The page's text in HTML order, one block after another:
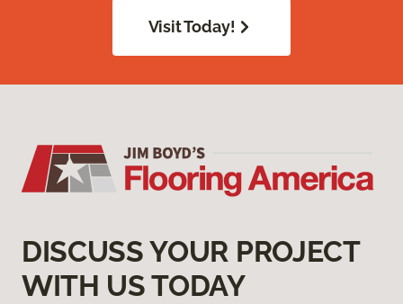
Visit Today!
DISCUSS YOUR PROJECT
WITH US TODAY